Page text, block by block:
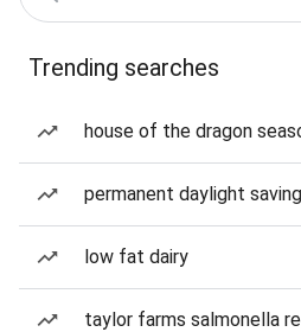
Trending searches
house of the dragon
permanent daylight
low fat dairy
taylor farms salmonella